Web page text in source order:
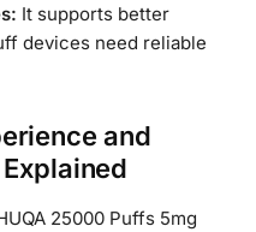
It supports better
devices need reliable
and
25000 Puffs 5mg